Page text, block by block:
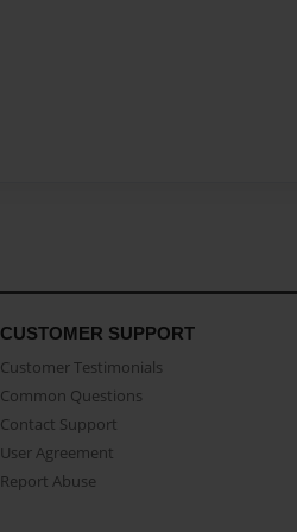
CUSTOMER SUPPORT
Customer Testimonials
Common Questions
Contact Support
User Agreement
Report Abuse